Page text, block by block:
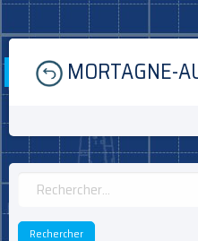
Skip
content
MORTAGNE-
Rechercher :